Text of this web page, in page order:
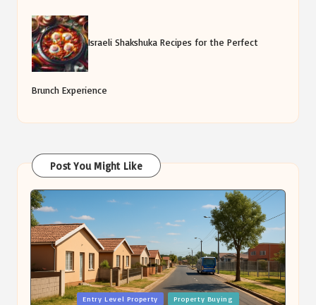
Israeli Shakshuka Recipes for the Perfect
Brunch Experience
Post You Might Like
Posted
Entry Level Property Property Buying